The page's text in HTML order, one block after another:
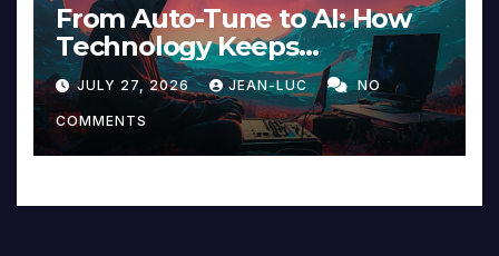
From Auto-Tune to AI: How
Technology Keeps
Reinventing Intimacy in
Music and Beyond
JULY 27, 2026 JEAN-LUC NO
COMMENTS